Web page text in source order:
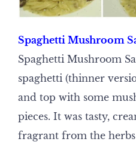
Spaghetti Mushroom
Spaghetti Mushroom
spaghetti (thinner
and top with some
pieces. It was tasty,
fragrant from the